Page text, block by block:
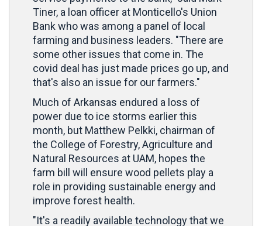
Tiner, a loan officer at Monticello's Union
Bank who was among a panel of local
farming and business leaders. "There are
some other issues that come in. The
covid deal has just made prices go up, and
that's also an issue for our farmers."
Much of Arkansas endured a loss of
power due to ice storms earlier this
month, but Matthew Pelkki, chairman of
the College of Forestry, Agriculture and
Natural Resources at UAM, hopes the
farm bill will ensure wood pellets play a
role in providing sustainable energy and
improve forest health.
"It's a readily available technology that we